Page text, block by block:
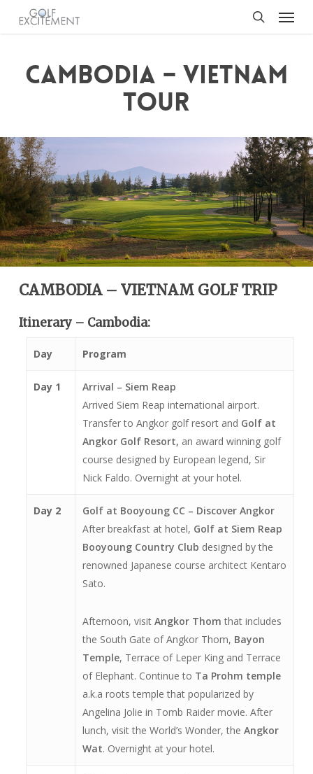
content
Menu
CAMBODIA – VIETNAM
TOUR
CAMBODIA – VIETNAM GOLF TRIP
Itinerary – Cambodia:
Day Program
Day 1
Arrival – Siem Reap
Arrived Siem Reap international airport.
Transfer to Angkor golf resort and Golf at
Angkor Golf Resort, an award winning golf
course designed by European legend, Sir
Nick Faldo. Overnight at your hotel.
Day 2
Golf at Booyoung CC – Discover Angkor
After breakfast at hotel, Golf at Siem Reap
Booyoung Country Club designed by the
renowned Japanese course architect Kentaro
Sato.
Afternoon, visit Angkor Thom that includes
the South Gate of Angkor Thom, Bayon
Temple, Terrace of Leper King and Terrace
of Elephant. Continue to Ta Prohm temple
a.k.a roots temple that popularized by
Angelina Jolie in Tomb Raider movie. After
lunch, visit the World’s Wonder, the Angkor
Wat. Overnight at your hotel.